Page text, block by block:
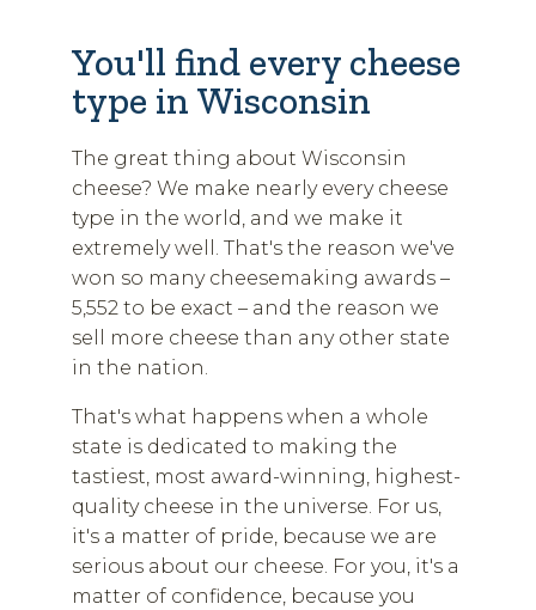
You'll find every cheese
type in Wisconsin
The great thing about Wisconsin
cheese? We make nearly every cheese
type in the world, and we make it
extremely well. That's the reason we've
won so many cheesemaking awards –
5,552 to be exact – and the reason we
sell more cheese than any other state
in the nation.
That's what happens when a whole
state is dedicated to making the
tastiest, most award-winning, highest-
quality cheese in the universe. For us,
it's a matter of pride, because we are
serious about our cheese. For you, it's a
matter of confidence, because you